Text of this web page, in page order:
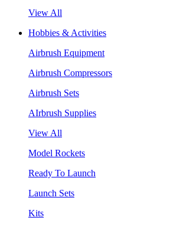
View All
Hobbies & Activities
Airbrush Equipment
Airbrush Compressors
Airbrush Sets
AIrbrush Supplies
View All
Model Rockets
Ready To Launch
Launch Sets
Kits